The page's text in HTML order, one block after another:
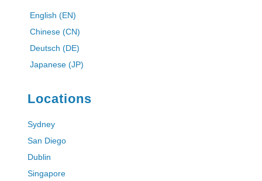
English (EN)
Chinese (CN)
Deutsch (DE)
Japanese (JP)
Locations
Sydney
San Diego
Dublin
Singapore